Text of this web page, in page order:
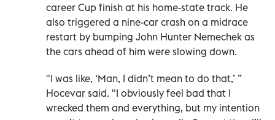
career Cup finish at his home-state track. He
also triggered a nine-car crash on a midrace
restart by bumping John Hunter Nemechek as
the cars ahead of him were slowing down.
"I was like, ‘Man, I didn’t mean to do that,’ ”
Hocevar said. "I obviously feel bad that I
wrecked them and everything, but my intention